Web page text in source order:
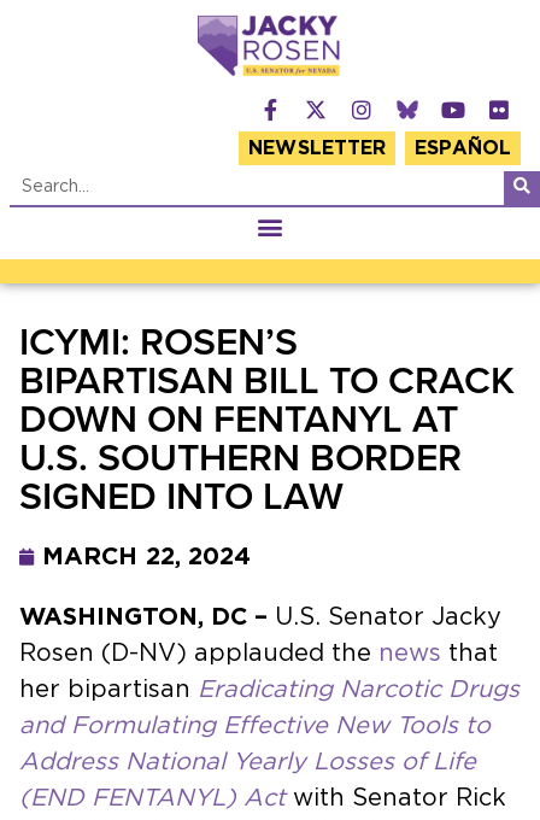
NEWSLETTER ESPAÑOL
ICYMI: ROSEN’S
BIPARTISAN BILL TO CRACK
DOWN ON FENTANYL AT
U.S. SOUTHERN BORDER
SIGNED INTO LAW
MARCH 22, 2024
WASHINGTON, DC – U.S. Senator Jacky
Rosen (D-NV) applauded the news that
her bipartisan Eradicating Narcotic Drugs
and Formulating Effective New Tools to
Address National Yearly Losses of Life
(END FENTANYL) Act with Senator Rick